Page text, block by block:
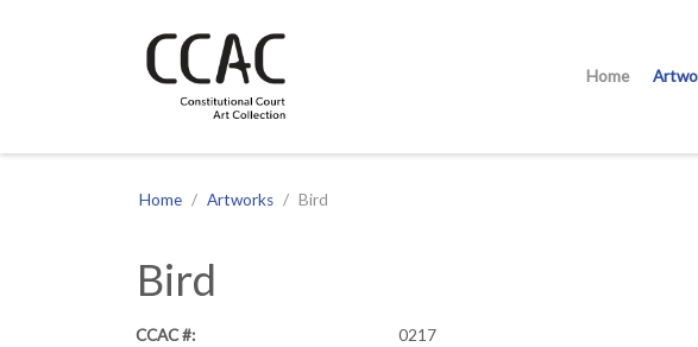
Site navigation
Home
Home Artworks Bird
Bird
CCAC #:
0217